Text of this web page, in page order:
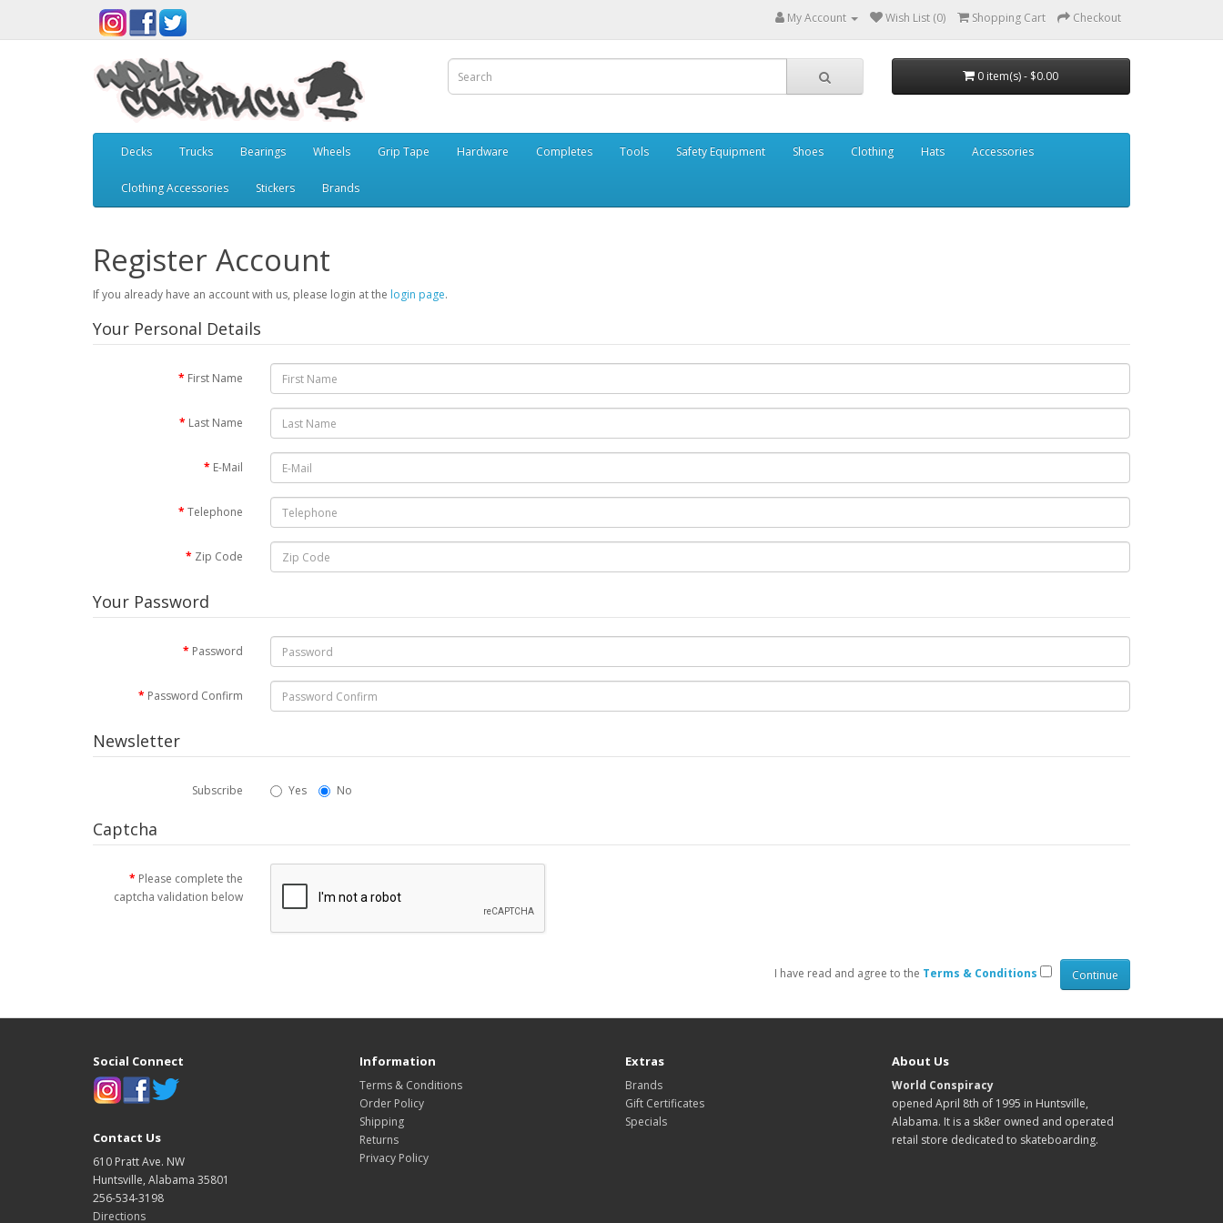
My Account Wish List (0) Shopping Cart Checkout
0 item(s) - $0.00
Decks Trucks Bearings Wheels Grip Tape Hardware Completes Tools Safety Equipment Shoes Clothing Hats Accessories
Clothing Accessories Stickers Brands
Register Account
If you already have an account with us, please login at the login page.
Your Personal Details
First Name
Last Name
E-Mail
Telephone
Zip Code
Your Password
Password
Password Confirm
Newsletter
Subscribe Yes No
Captcha
Please complete the
captcha validation below
I have read and agree to the Terms & Conditions
Social Connect
Contact Us
610 Pratt Ave. NW
Huntsville, Alabama 35801
256-534-3198
Directions
Information
Terms & Conditions
Order Policy
Shipping
Returns
Privacy Policy
Extras
Brands
Gift Certificates
Specials
About Us
World Conspiracy
opened April 8th of 1995 in Huntsville,
Alabama. It is a sk8er owned and operated
retail store dedicated to skateboarding.